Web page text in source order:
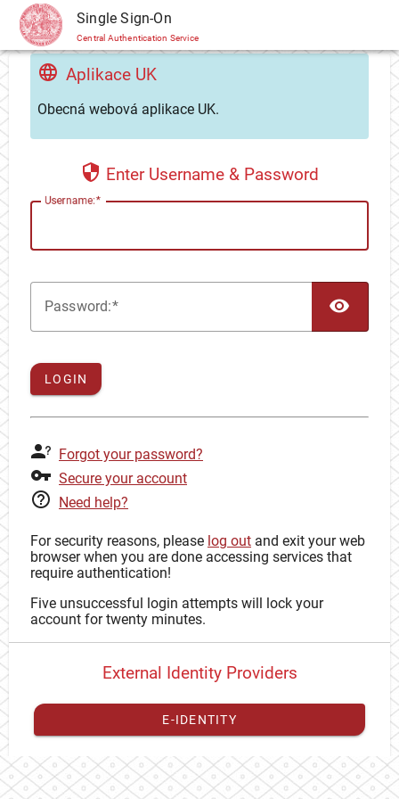
CAS Single Sign-On
Central Authentication Service
Aplikace UK
Obecná webová aplikace UK.
Enter Username & Password
Username:
Password:
LOGIN
Forgot your password?
Secure your account
Need help?
For security reasons, please log out and exit your web
browser when you are done accessing services that
require authentication!
Five unsuccessful login attempts will lock your
account for twenty minutes.
External Identity Providers
E-IDENTITY
You have toregister your external identitywith CAS to
proceed with your CAS identity.